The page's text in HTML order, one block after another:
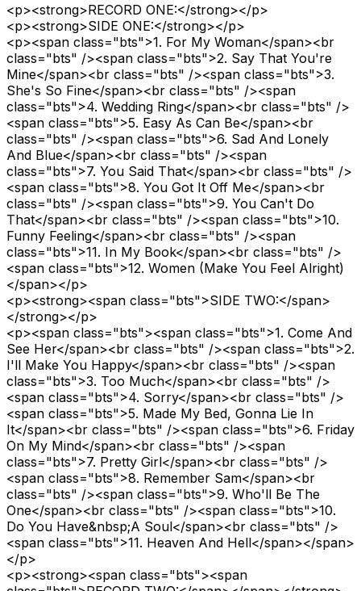
<p><strong>RECORD ONE:</strong></p>
<p><strong>SIDE ONE:</strong></p>
<p><span class="bts">1. For My Woman</span><br
class="bts" /><span class="bts">2. Say That You're
Mine</span><br class="bts" /><span class="bts">3.
She's So Fine</span><br class="bts" /><span
class="bts">4. Wedding Ring</span><br class="bts" />
<span class="bts">5. Easy As Can Be</span><br
class="bts" /><span class="bts">6. Sad And Lonely
And Blue</span><br class="bts" /><span
class="bts">7. You Said That</span><br class="bts" />
<span class="bts">8. You Got It Off Me</span><br
class="bts" /><span class="bts">9. You Can't Do
That</span><br class="bts" /><span class="bts">10.
Funny Feeling</span><br class="bts" /><span
class="bts">11. In My Book</span><br class="bts" />
<span class="bts">12. Women (Make You Feel Alright)
</span></p>
<p><strong><span class="bts">SIDE TWO:</span>
</strong></p>
<p><span class="bts"><span class="bts">1. Come And
See Her</span><br class="bts" /><span class="bts">2.
I'll Make You Happy</span><br class="bts" /><span
class="bts">3. Too Much</span><br class="bts" />
<span class="bts">4. Sorry</span><br class="bts" />
<span class="bts">5. Made My Bed, Gonna Lie In
It</span><br class="bts" /><span class="bts">6. Friday
On My Mind</span><br class="bts" /><span
class="bts">7. Pretty Girl</span><br class="bts" />
<span class="bts">8. Remember Sam</span><br
class="bts" /><span class="bts">9. Who'll Be The
One</span><br class="bts" /><span class="bts">10.
Do You Have&nbsp;A Soul</span><br class="bts" />
<span class="bts">11. Heaven And Hell</span></span>
</p>
<p><strong><span class="bts"><span